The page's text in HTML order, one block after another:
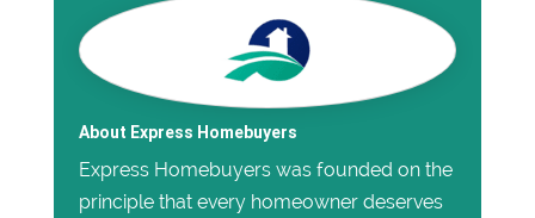
About Express Homebuyers
Express Homebuyers was founded on the
principle that every homeowner deserves